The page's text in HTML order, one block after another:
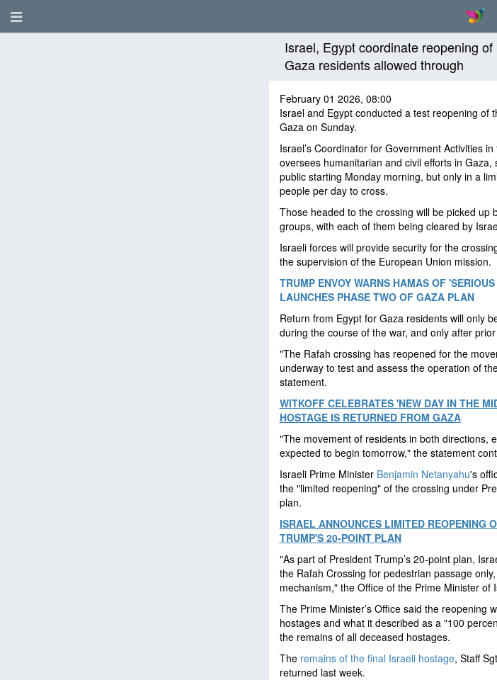
Israel, Egypt coordinate reopening
Gaza residents allowed through
February 01 2026, 08:00
Israel and Egypt conducted a test reopening of
Gaza on Sunday.
Israel’s Coordinator for Government Activities
oversees humanitarian and civil efforts in Gaza,
public starting Monday morning, but only in a
people per day to cross.
Those headed to the crossing will be picked up
groups, with each of them being cleared by
Israeli forces will provide security for the
the supervision of the European Union mission.
TRUMP ENVOY WARNS HAMAS OF
LAUNCHES PHASE TWO OF GAZA PLAN
Return from Egypt for Gaza residents will only
during the course of the war, and only after
"The Rafah crossing has reopened for the
underway to test and assess the operation of
statement.
WITKOFF CELEBRATES 'NEW DAY IN THE
HOSTAGE IS RETURNED FROM GAZA
"The movement of residents in both directions,
expected to begin tomorrow," the statement
Israeli Prime Minister Benjamin Netanyahu's
the "limited reopening" of the crossing under
plan.
ISRAEL ANNOUNCES LIMITED REOPENING
TRUMP'S 20-POINT PLAN
"As part of President Trump’s 20-point plan,
the Rafah Crossing for pedestrian passage
mechanism," the Office of the Prime Minister of
The Prime Minister’s Office said the reopening
hostages and what it described as a "100
the remains of all deceased hostages.
The remains of the final Israeli hostage, Staff
returned last week.